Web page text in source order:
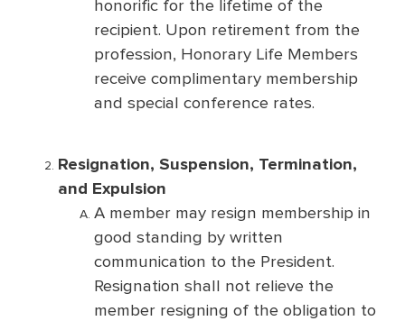
honorific for the lifetime of the
recipient. Upon retirement from the
profession, Honorary Life Members
receive complimentary membership
and special conference rates.
Resignation, Suspension, Termination,
and Expulsion
A member may resign membership in
good standing by written
communication to the President.
Resignation shall not relieve the
member resigning of the obligation to